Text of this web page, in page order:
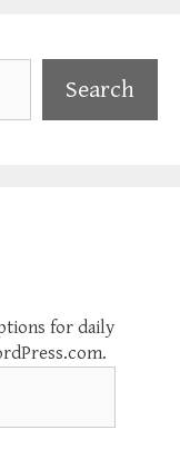
Search
for daily